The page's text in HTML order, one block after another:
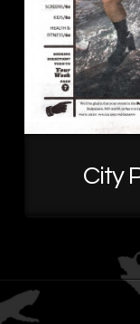
City